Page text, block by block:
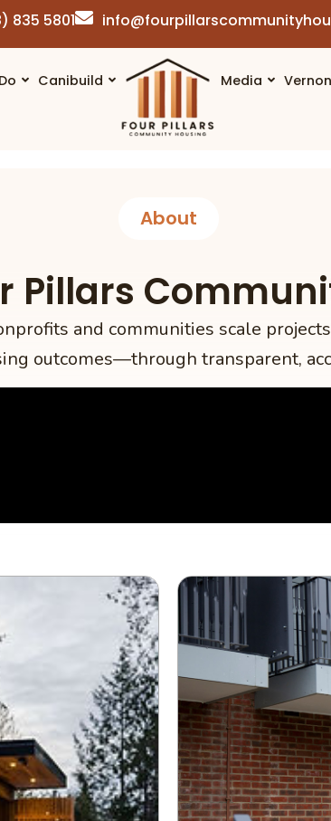
835 5801
Canibuild Media
About
Pillars
and communities scale
outcomes—through transparent,